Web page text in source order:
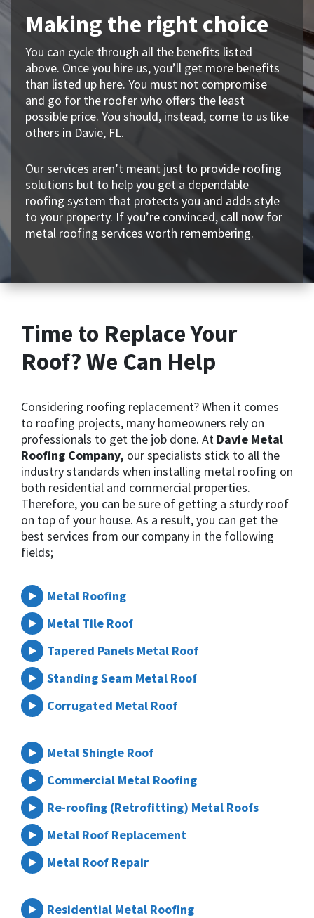
Making the right choice
You can cycle through all the benefits listed
above. Once you hire us, you’ll get more benefits
than listed up here. You must not compromise
and go for the roofer who offers the least
possible price. You should, instead, come to us like
others in Davie, FL.
Our services aren’t meant just to provide roofing
solutions but to help you get a dependable
roofing system that protects you and adds style
to your property. If you’re convinced, call now for
metal roofing services worth remembering.
Time to Replace Your
Roof? We Can Help
Considering roofing replacement? When it comes
to roofing projects, many homeowners rely on
professionals to get the job done. At Davie Metal
Roofing Company, our specialists stick to all the
industry standards when installing metal roofing on
both residential and commercial properties.
Therefore, you can be sure of getting a sturdy roof
on top of your house. As a result, you can get the
best services from our company in the following
fields;
Metal Roofing
Metal Tile Roof
Tapered Panels Metal Roof
Standing Seam Metal Roof
Corrugated Metal Roof
Metal Shingle Roof
Commercial Metal Roofing
Re-roofing (Retrofitting) Metal Roofs
Metal Roof Replacement
Metal Roof Repair
Residential Metal Roofing